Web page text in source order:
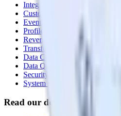
Integrations library
Customer Data Platform
Event Stream
Profiles
Reverse ETL
Transformations
Data Compliance Toolkit
Data Quality Toolkit
Security
System status
Read our documentation